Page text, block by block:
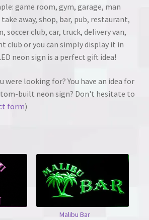
game room, gym, garage, man
away, shop, bar, pub, restaurant,
soccer club, car, truck, delivery van,
club or you can simply display it in
neon sign is a perfect gift idea!
were looking for? You have an idea for
built neon sign? Don't hesitate to
form)
Malibu Bar